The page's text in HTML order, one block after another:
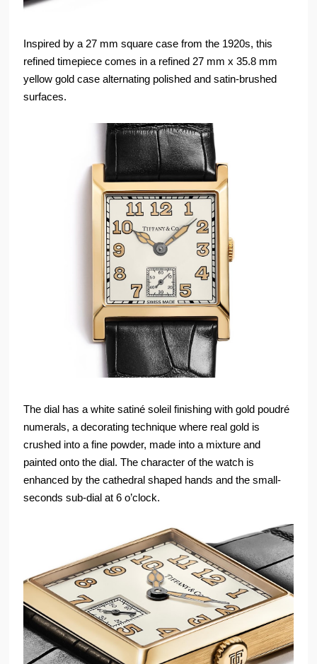
Inspired by a 27 mm square case from the 1920s, this
refined timepiece comes in a refined 27 mm x 35.8 mm
yellow gold case alternating polished and satin-brushed
surfaces.
The dial has a white satiné soleil finishing with gold poudré
numerals, a decorating technique where real gold is
crushed into a fine powder, made into a mixture and
painted onto the dial. The character of the watch is
enhanced by the cathedral shaped hands and the small-
seconds sub-dial at 6 o’clock.